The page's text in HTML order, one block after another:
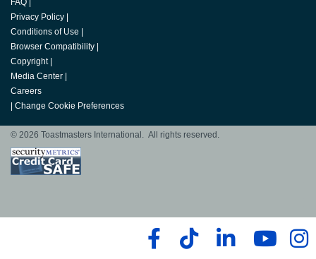
FAQ
Privacy Policy
Conditions of Use
Browser Compatibility
Copyright
Media Center
Careers
Change Cookie Preferences
© 2026 Toastmasters International. All rights reserved.